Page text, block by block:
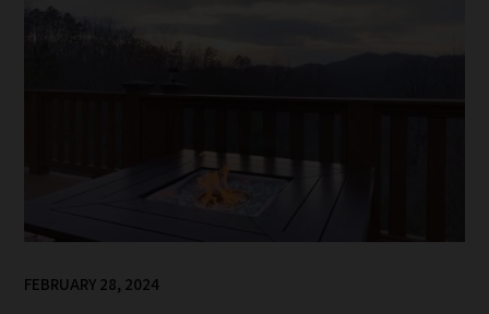
FEBRUARY 28, 2024